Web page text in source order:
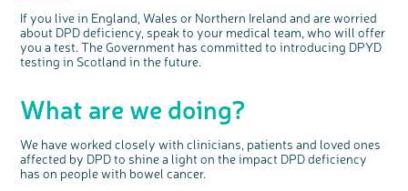
If you live in England, Wales or Northern Ireland and are worried
about DPD deficiency, speak to your medical team, who will offer
you a test. The Government has committed to introducing DPYD
testing in Scotland in the future.
What are we doing?
We have worked closely with clinicians, patients and loved ones
affected by DPD to shine a light on the impact DPD deficiency
has on people with bowel cancer.